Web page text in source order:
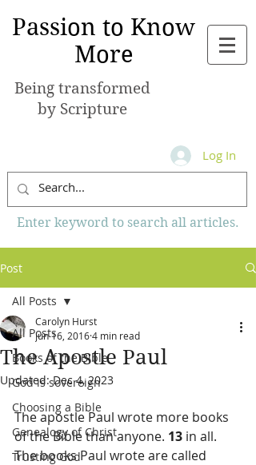
Passion to Know
More
Being transformed
by Scripture
Log In
Enter keyword to search all articles.
Post
All Posts
Books of the Bible
God is sovereign
Choosing a Bible
Genealogy of Christ
Trusting God
All Posts
The Apostle Paul
Carolyn Hurst
Jun 16, 20164 min read
Updated:Dec 4, 2023
The apostle Paul wrote more books
of the Bible than anyone. 13 in all.
The books Paul wrote are called